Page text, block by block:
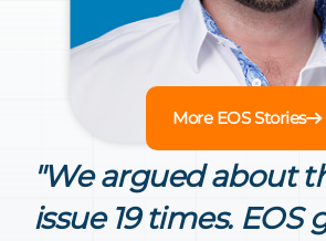
More EOS Stories
"We argued about
issue 19 times. EOS